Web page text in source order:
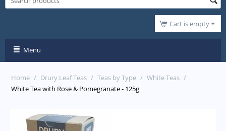
Cart is empty
Menu
Home / Drury Leaf Teas / Teas by Type / White Teas /
White Tea with Rose & Pomegranate - 125g